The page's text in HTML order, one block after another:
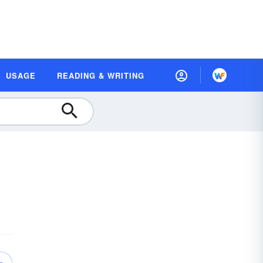
USAGE READING & WRITING